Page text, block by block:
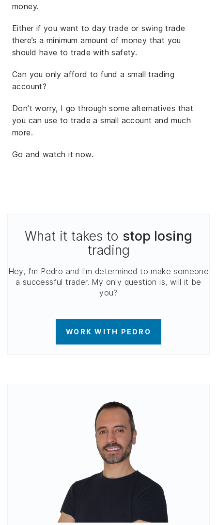
money.
Either if you want to day trade or swing trade
there’s a minimum amount of money that you
should have to trade with safety.
Can you only afford to fund a small trading
account?
Don’t worry, I go through some alternatives that
you can use to trade a small account and much
more.
Go and watch it now.
What it takes to stop losing
trading
Hey, I'm Pedro and I'm determined to make someone
a successful trader. My only question is, will it be
you?
WORK WITH PEDRO